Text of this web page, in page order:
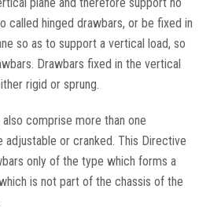
called hinged drawbars, or be fixed in
so as to support a vertical load, so
Drawbars fixed in the vertical
rigid or sprung.
comprise more than one
adjustable or cranked. This Directive
only of the type which forms a
is not part of the chassis of the